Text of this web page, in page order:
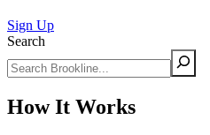
Sign Up
Search
How It Works